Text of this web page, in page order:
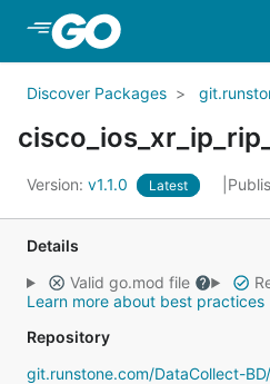
Discover Packages
Version: v1.1.0 Latest
Details
Valid go.mod file
Learn more about best practices
Repository
git.runstone.com/DataCollect-